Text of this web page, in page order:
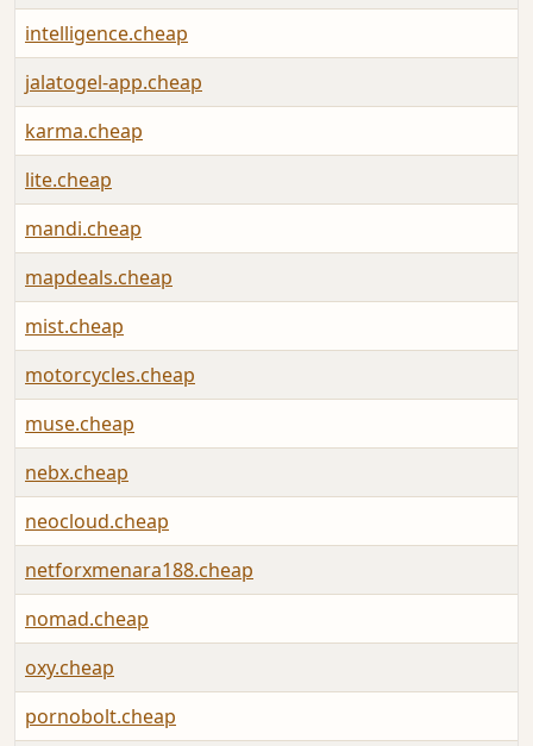
intelligence.cheap
jalatogel-app.cheap
karma.cheap
lite.cheap
mandi.cheap
mapdeals.cheap
mist.cheap
motorcycles.cheap
muse.cheap
nebx.cheap
neocloud.cheap
netforxmenara188.cheap
nomad.cheap
oxy.cheap
pornobolt.cheap